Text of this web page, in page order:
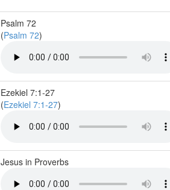
Psalm 72
(Psalm 72)
Ezekiel 7:1-27
(Ezekiel 7:1-27)
Jesus in Proverbs